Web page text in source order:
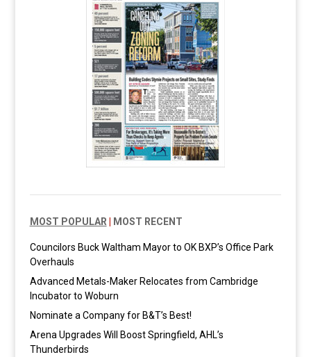
MOST POPULAR MOST RECENT
Councilors Buck Waltham Mayor to OK BXP’s Office Park
Overhauls
Advanced Metals-Maker Relocates from Cambridge
Incubator to Woburn
Nominate a Company for B&T’s Best!
Arena Upgrades Will Boost Springfield, AHL’s
Thunderbirds